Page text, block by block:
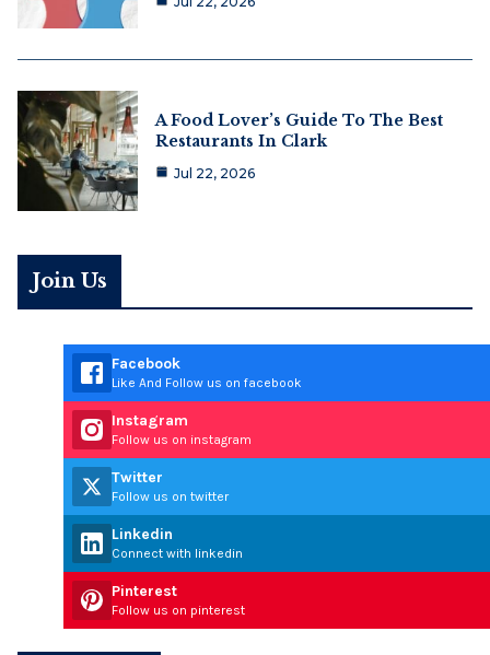
A Food Lover’s Guide To The Best
Restaurants In Clark
Jul 22, 2026
Join Us
Facebook
Like And Follow us on facebook
Instagram
Follow us on instagram
Twitter
Follow us on twitter
Linkedin
Connect with linkedin
Pinterest
Follow us on pinterest